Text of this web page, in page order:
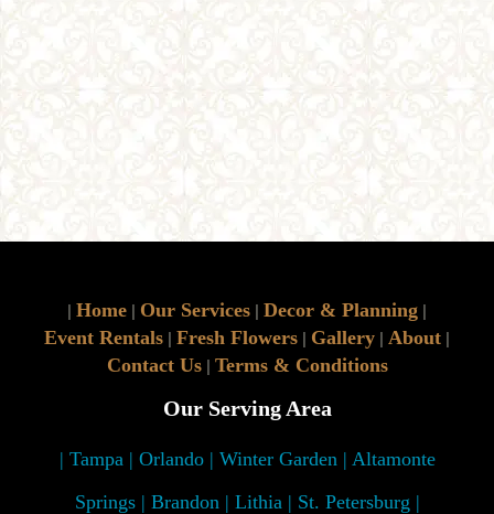
| Home | Our Services | Decor & Planning |
Event Rentals | Fresh Flowers | Gallery | About |
Contact Us| Terms & Conditions
Our Serving Area
| Tampa | Orlando | Winter Garden | Altamonte
Springs | Brandon | Lithia | St. Petersburg |